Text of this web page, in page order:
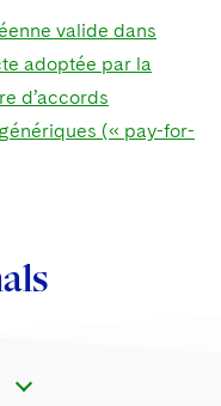
Qui Tam
valide dans
adoptée par la
d’accords
(« pay-for-